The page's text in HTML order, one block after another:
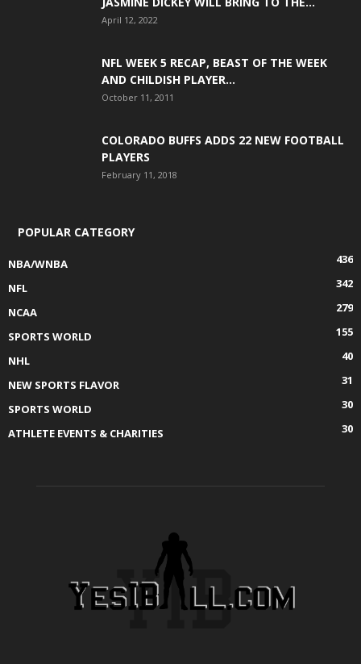
April 12, 2022
NFL WEEK 5 RECAP, BEAST OF THE WEEK
AND CHILDISH PLAYER...
October 11, 2011
COLORADO BUFFS ADDS 22 NEW FOOTBALL
PLAYERS
February 11, 2018
POPULAR CATEGORY
NBA/WNBA
436
NFL
342
NCAA
279
SPORTS WORLD
155
NHL
40
NEW SPORTS FLAVOR
31
SPORTS WORLD
30
ATHLETE EVENTS & CHARITIES
30